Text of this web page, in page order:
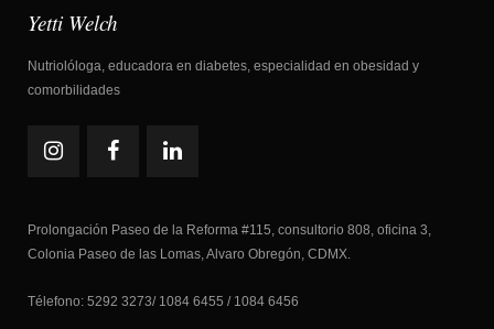
Yetti Welch
Nutriolóloga, educadora en diabetes, especialidad en obesidad y
comorbilidades
Prolongación Paseo de la Reforma #115, consultorio 808, oficina 3,
Colonia Paseo de las Lomas, Alvaro Obregón, CDMX.
Télefono: 5292 3273/ 1084 6455 / 1084 6456